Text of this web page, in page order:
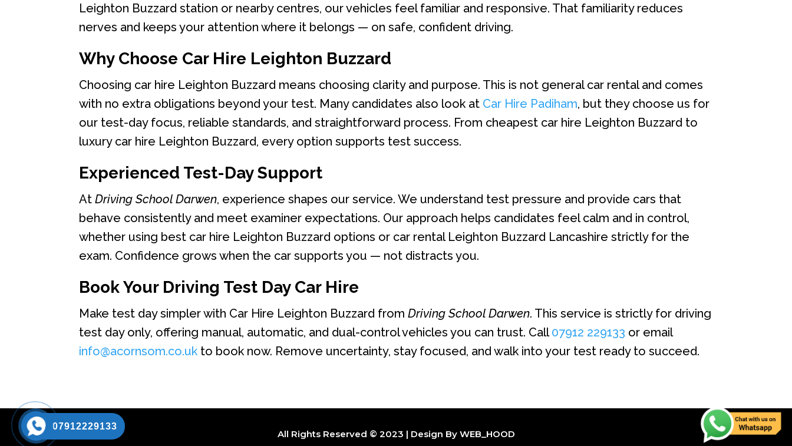
Leighton Buzzard station or nearby centres, our vehicles feel familiar and responsive. That familiarity reduces
nerves and keeps your attention where it belongs — on safe, confident driving.
Why Choose Car Hire Leighton Buzzard
Choosing car hire Leighton Buzzard means choosing clarity and purpose. This is not general car rental and comes
with no extra obligations beyond your test. Many candidates also look at Car Hire Padiham, but they choose us for
our test-day focus, reliable standards, and straightforward process. From cheapest car hire Leighton Buzzard to
luxury car hire Leighton Buzzard, every option supports test success.
Experienced Test-Day Support
AtDriving School Darwen, experience shapes our service. We understand test pressure and provide cars that
behave consistently and meet examiner expectations. Our approach helps candidates feel calm and in control,
whether using best car hire Leighton Buzzard options or car rental Leighton Buzzard Lancashire strictly for the
exam. Confidence grows when the car supports you — not distracts you.
Book Your Driving Test Day Car Hire
Make test day simpler with Car Hire Leighton Buzzard fromDriving School Darwen. This service is strictly for driving
test day only, offering manual, automatic, and dual-control vehicles you can trust. Call07912 229133 or email
info@acornsom.co.uk to book now. Remove uncertainty, stay focused, and walk into your test ready to succeed.
All Rights Reserved © 2023 | Design By WEB_HOOD
07912229133